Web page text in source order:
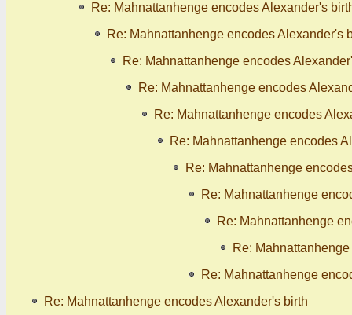
Re: Mahnattanhenge encodes Alexander's
Re: Mahnattanhenge encodes Alexander's
Re: Mahnattanhenge encodes
Re: Mahnattanhenge encodes
Re: Mahnattanhenge encodes
Re: Mahnattanhenge encodes
Re: Mahnattanhenge
Re: Mahnattanhenge
Re: Mahnattanhenge
Re:
Re: Mahnattanhenge
Re: Mahnattanhenge encodes Alexander's birth